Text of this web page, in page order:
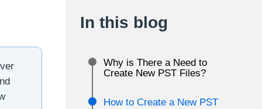
In this blog
Why is There a Need to
Create New PST Files?
How to Create a New PST